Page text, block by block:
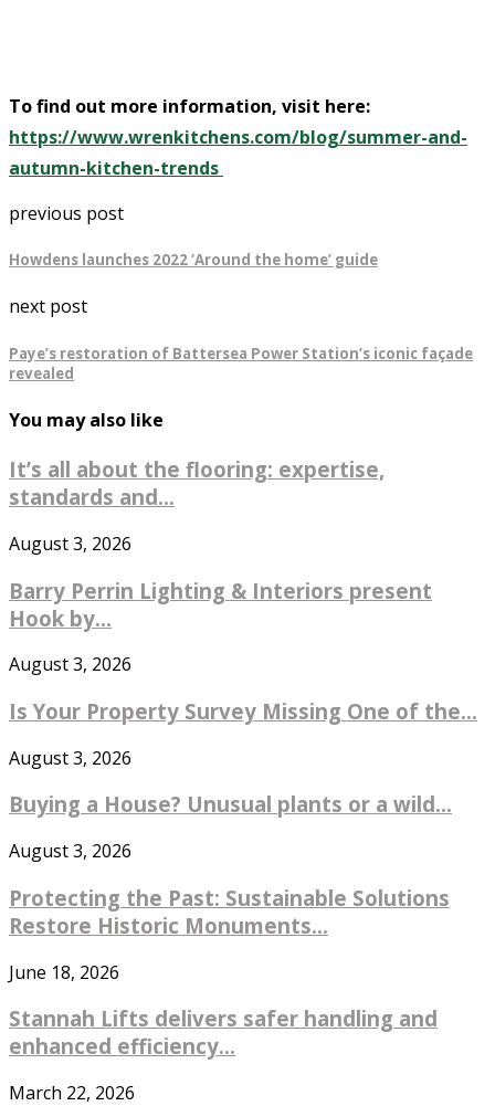
To find out more information, visit here:
https://www.wrenkitchens.com/blog/summer-and-
autumn-kitchen-trends
previous post
Howdens launches 2022 ‘Around the home’ guide
next post
Paye’s restoration of Battersea Power Station’s iconic façade
revealed
You may also like
It’s all about the flooring: expertise,
standards and...
August 3, 2026
Barry Perrin Lighting & Interiors present
Hook by...
August 3, 2026
Is Your Property Survey Missing One of the...
August 3, 2026
Buying a House? Unusual plants or a wild...
August 3, 2026
Protecting the Past: Sustainable Solutions
Restore Historic Monuments...
June 18, 2026
Stannah Lifts delivers safer handling and
enhanced efficiency...
March 22, 2026